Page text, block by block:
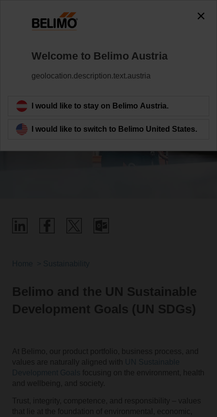
SDGs
Belimo and the UN Sustainable
Development Goals (UN SDGs)
At Belimo, our product portfolio, business process, and
values are naturally aligned with
focusing on the environment, health
and wellbeing, and society.
Trust, integrity, competence, and responsibility – values
that lie at the foundation of environmental, economic,
Welcome to Belimo Austria
geolocation.description.text.austria
I would like to stay on Belimo Austria.
I would like to switch to Belimo United States.